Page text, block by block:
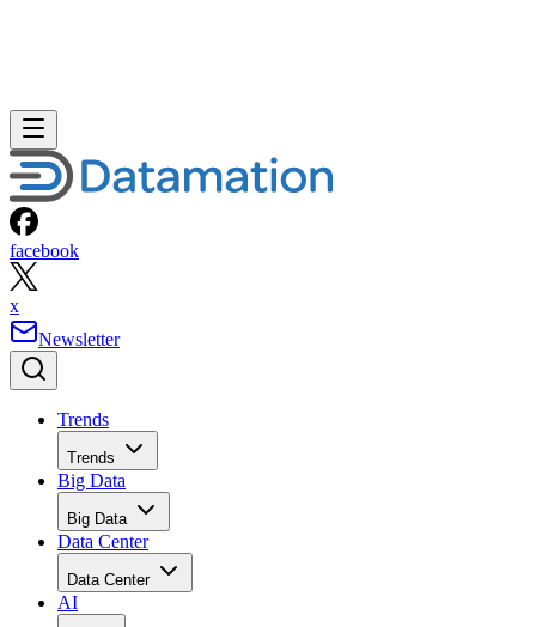
facebook
x
Newsletter
Trends
Trends
Big Data
Big Data
Data Center
Data Center
AI